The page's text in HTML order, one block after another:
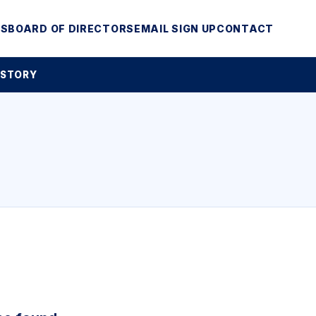
BOARD OF DIRECTORSEMAIL SIGN UPCONTACT